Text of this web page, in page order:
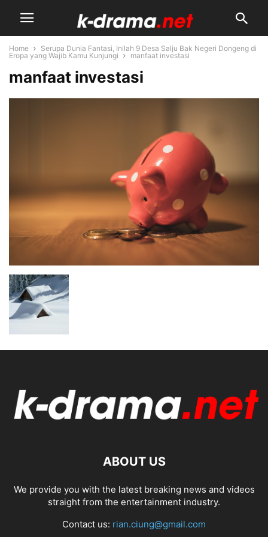
Home
Serupa Dunia Fantasi, Inilah 9 Desa Salju Bak Negeri Dongeng di
Eropa yang Wajib Kamu Kunjungi
manfaat investasi
manfaat investasi
ABOUT US
We provide you with the latest breaking news and videos
straight from the entertainment industry.
Contact us: rian.ciung@gmail.com